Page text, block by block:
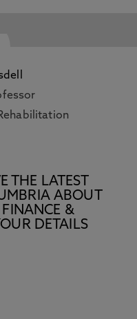
THE LATEST
ABOUT
FINANCE &
DETAILS